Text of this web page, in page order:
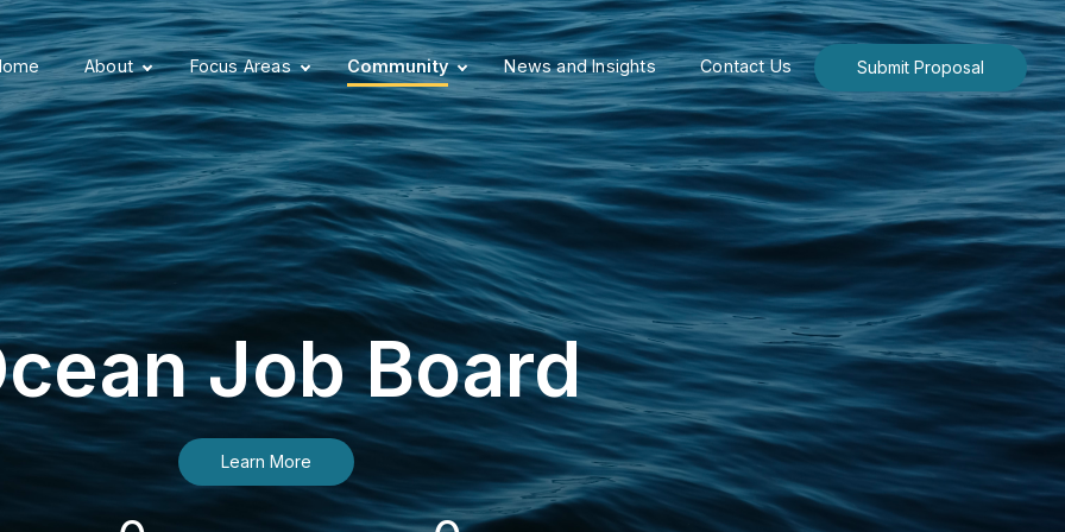
About Focus Areas Community News and Insights Contact Us Submit Proposal
Job Board
Learn More